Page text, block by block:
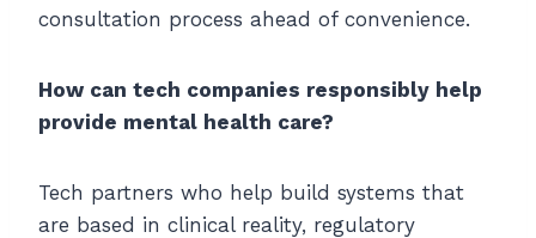
consultation process ahead of convenience.
How can tech companies responsibly help
provide mental health care?
Tech partners who help build systems that
are based in clinical reality, regulatory